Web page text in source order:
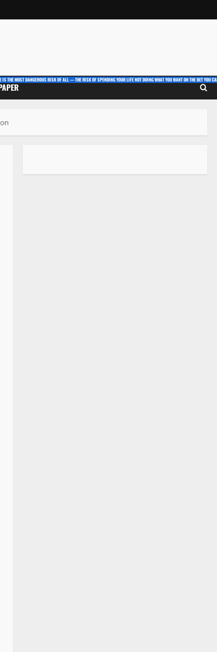
IS THE MOST DANGEROUS RISK OF ALL — THE RISK OF SPENDING YOUR LIFE NOT DOING WHAT YOU WANT ON THE BET YOU